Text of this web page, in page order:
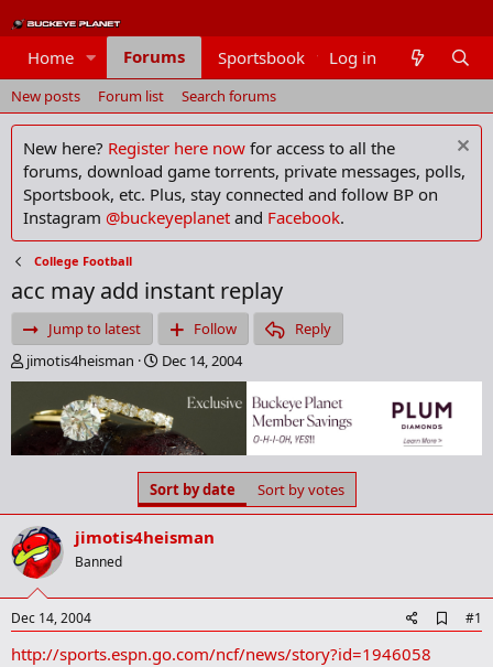
Home Forums Sportsbook Members
Log in
New posts Forum list Search forums
New here? Register here now for access to all the
forums, download game torrents, private messages, polls,
Sportsbook, etc. Plus, stay connected and follow BP on
Instagram @buckeyeplanet and Facebook.
College Football
acc may add instant replay
Jump to latest Follow
Reply
T
h
e
a
d
a
r
t
e
r
jimotis4heisman
S
t
r
t
d
a
t
e
Dec 14, 2004
Sort by date Sort by votes
jimotis4heisman
Banned
Dec 14, 2004
d
#1
http://sports.espn.go.com/ncf/news/story?id=1946058